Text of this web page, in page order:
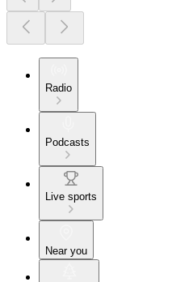
Radio
Podcasts
Live sports
Near you